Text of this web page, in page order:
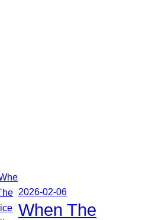
2026-02-06
When The